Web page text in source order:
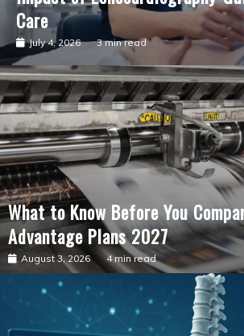
Care
July 4, 2026 3 min read
What to Know Before You
Advantage Plans 2027
August 3, 2026 4 min read